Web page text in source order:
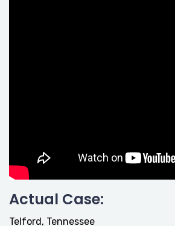
Actual Case:
Telford, Tennessee